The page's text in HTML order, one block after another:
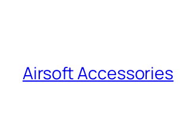
Airsoft Accessories